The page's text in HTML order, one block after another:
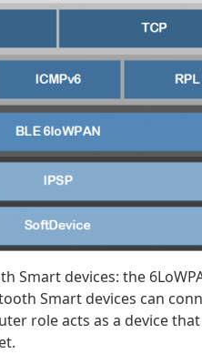
Smart devices: the
Smart devices can
role acts as a device